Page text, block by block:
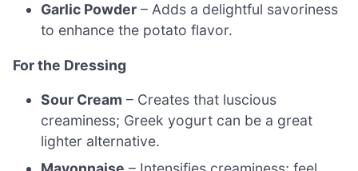
Garlic Powder – Adds a delightful savoriness
to enhance the potato flavor.
For the Dressing
Sour Cream – Creates that luscious
creaminess; Greek yogurt can be a great
lighter alternative.